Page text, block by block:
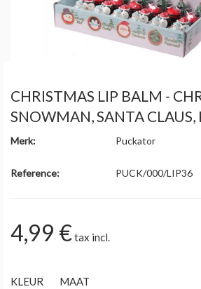
CHRISTMAS LIP BALM -
SNOWMAN, SANTA CLAUS,
Merk: Puckator
Reference: PUCK/000/LIP36
4,99 €tax incl.
KLEUR MAAT